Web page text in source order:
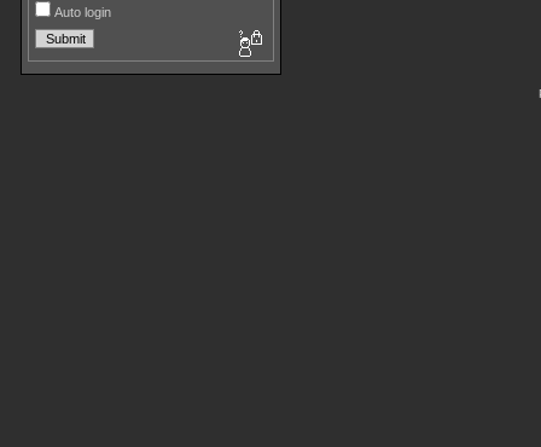
Auto login